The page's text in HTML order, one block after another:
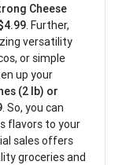
Cheese
. Further,
versatility
or simple
up your
(2 lb) or
. So, you can
flavors to your
sales offers
groceries and